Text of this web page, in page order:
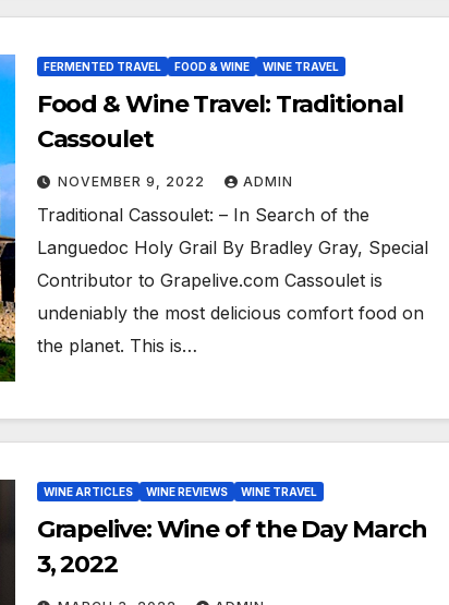
FERMENTED TRAVEL FOOD & WINE WINE TRAVEL
Food & Wine Travel: Traditional
Cassoulet
NOVEMBER 9, 2022 ADMIN
Traditional Cassoulet: – In Search of the
Languedoc Holy Grail By Bradley Gray, Special
Contributor to Grapelive.com Cassoulet is
undeniably the most delicious comfort food on
the planet. This is…
WINE ARTICLES WINE REVIEWS WINE TRAVEL
Grapelive: Wine of the Day March
3, 2022